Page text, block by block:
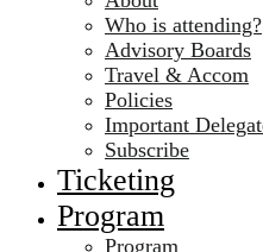
Who is attending?
Advisory Boards
Travel & Accom
Policies
Important
Subscribe
Ticketing
Program
Program